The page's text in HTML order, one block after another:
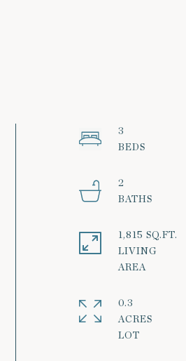
3
2
1,815 SQ.FT.
LIVING
0.3
ACRES